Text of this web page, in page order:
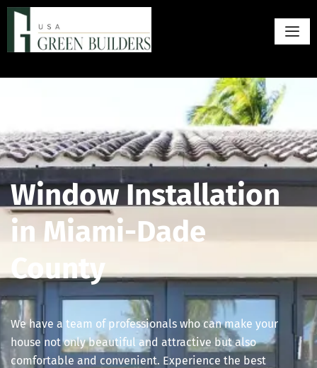
Window Installation
in Miami-Dade
County
We have a team of professionals who can make your
house not only beautiful and attractive but also
comfortable and convenient. Experience the best